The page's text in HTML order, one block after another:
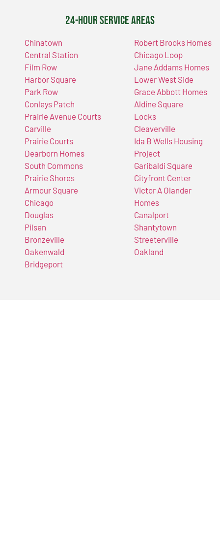
24-Hour Service Areas
Chinatown
Central Station
Film Row
Harbor Square
Park Row
Conleys Patch
Prairie Avenue Courts
Carville
Prairie Courts
Dearborn Homes
South Commons
Prairie Shores
Armour Square
Chicago
Douglas
Pilsen
Bronzeville
Oakenwald
Bridgeport
Robert Brooks Homes
Chicago Loop
Jane Addams Homes
Lower West Side
Grace Abbott Homes
Aldine Square
Locks
Cleaverville
Ida B Wells Housing
Project
Garibaldi Square
Cityfront Center
Victor A Olander
Homes
Canalport
Shantytown
Streeterville
Oakland